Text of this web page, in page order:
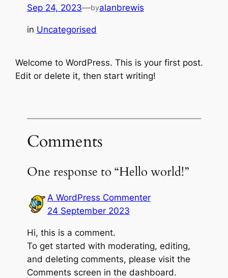
Sep 24, 2023—byalanbrewis
in Uncategorised
Welcome to WordPress. This is your first post.
Edit or delete it, then start writing!
Comments
One response to “Hello world!”
A WordPress Commenter
24 September 2023
Hi, this is a comment.
To get started with moderating, editing,
and deleting comments, please visit the
Comments screen in the dashboard.